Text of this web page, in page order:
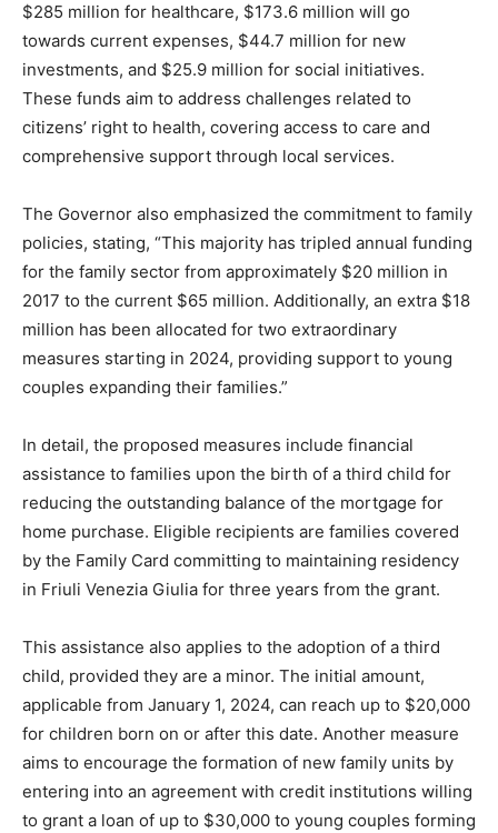
$285 million for healthcare, $173.6 million will go
towards current expenses, $44.7 million for new
investments, and $25.9 million for social initiatives.
These funds aim to address challenges related to
citizens’ right to health, covering access to care and
comprehensive support through local services.
The Governor also emphasized the commitment to family
policies, stating, “This majority has tripled annual funding
for the family sector from approximately $20 million in
2017 to the current $65 million. Additionally, an extra $18
million has been allocated for two extraordinary
measures starting in 2024, providing support to young
couples expanding their families.”
In detail, the proposed measures include financial
assistance to families upon the birth of a third child for
reducing the outstanding balance of the mortgage for
home purchase. Eligible recipients are families covered
by the Family Card committing to maintaining residency
in Friuli Venezia Giulia for three years from the grant.
This assistance also applies to the adoption of a third
child, provided they are a minor. The initial amount,
applicable from January 1, 2024, can reach up to $20,000
for children born on or after this date. Another measure
aims to encourage the formation of new family units by
entering into an agreement with credit institutions willing
to grant a loan of up to $30,000 to young couples forming